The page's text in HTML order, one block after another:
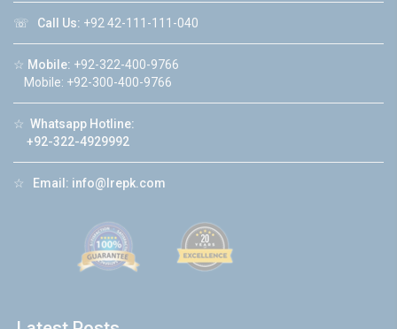
☏ Call Us: +92 42-111-111-040
☆ Mobile: +92-322-400-9766
Mobile: +92-300-400-9766
☆ Whatsapp Hotline:
+92-322-4929992
☆ Email: info@lrepk.com